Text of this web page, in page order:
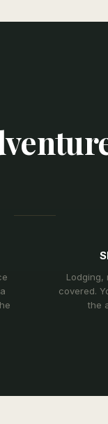
Lodging,
covered.
the